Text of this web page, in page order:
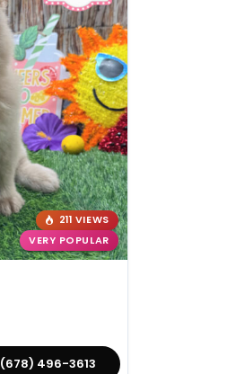
211 VIEWS
VERY POPULAR
(678) 496-3613